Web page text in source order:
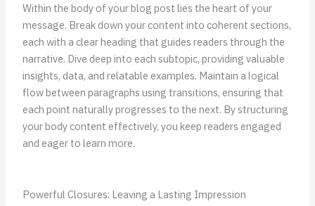
Within the body of your blog post lies the heart of your
message. Break down your content into coherent sections,
each with a clear heading that guides readers through the
narrative. Dive deep into each subtopic, providing valuable
insights, data, and relatable examples. Maintain a logical
flow between paragraphs using transitions, ensuring that
each point naturally progresses to the next. By structuring
your body content effectively, you keep readers engaged
and eager to learn more.
Powerful Closures: Leaving a Lasting Impression